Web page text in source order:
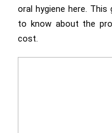
oral hygiene here. This
to know about the
cost.